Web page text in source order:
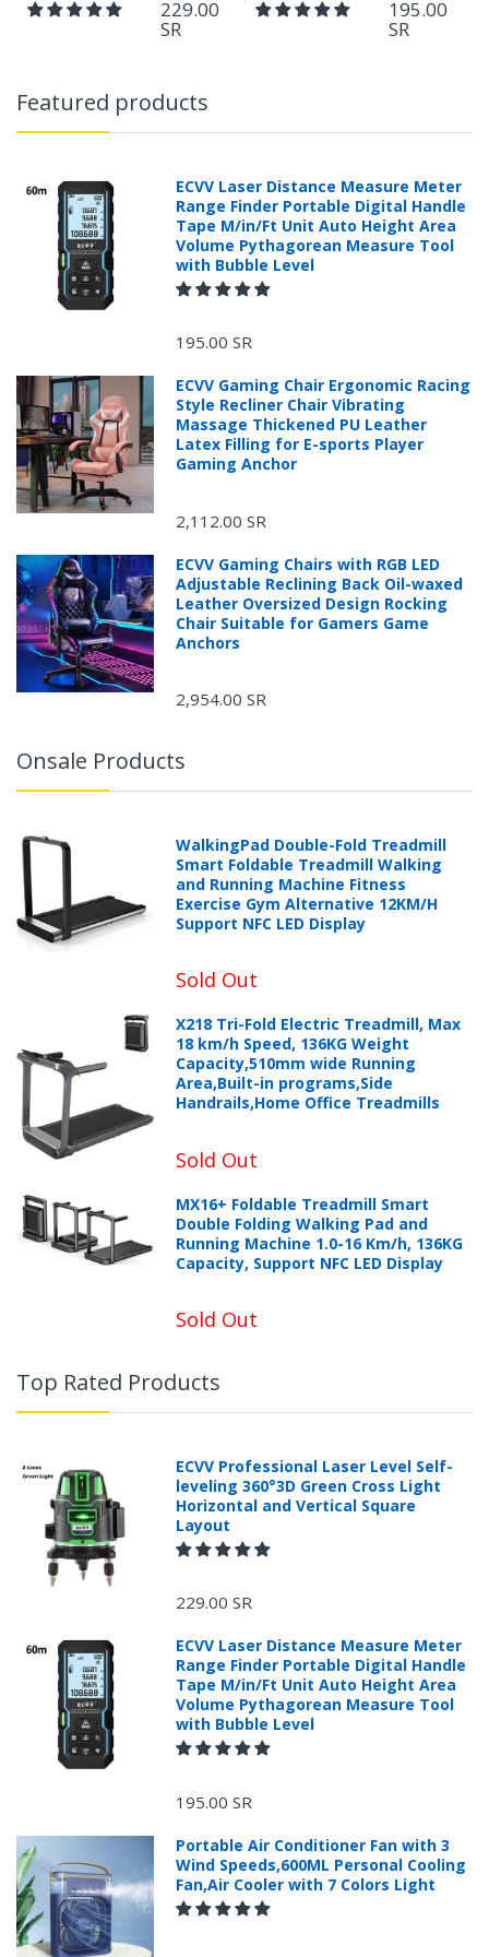
Returns Process.
229.00
SR
195.00
SR
Featured products
ECVV Laser Distance Measure Meter
Range Finder Portable Digital Handle
Tape M/in/Ft Unit Auto Height Area
Volume Pythagorean Measure Tool
with Bubble Level
195.00 SR
ECVV Gaming Chair Ergonomic Racing
Style Recliner Chair Vibrating
Massage Thickened PU Leather
Latex Filling for E-sports Player
Gaming Anchor
2,112.00 SR
ECVV Gaming Chairs with RGB LED
Adjustable Reclining Back Oil-waxed
Leather Oversized Design Rocking
Chair Suitable for Gamers Game
Anchors
2,954.00 SR
Onsale Products
WalkingPad Double-Fold Treadmill
Smart Foldable Treadmill Walking
and Running Machine Fitness
Exercise Gym Alternative 12KM/H
Support NFC LED Display
Sold Out
X218 Tri-Fold Electric Treadmill, Max
18 km/h Speed, 136KG Weight
Capacity,510mm wide Running
Area,Built-in programs,Side
Handrails,Home Office Treadmills
Sold Out
MX16+ Foldable Treadmill Smart
Double Folding Walking Pad and
Running Machine 1.0-16 Km/h, 136KG
Capacity, Support NFC LED Display
Sold Out
Top Rated Products
ECVV Professional Laser Level Self-
leveling 360°3D Green Cross Light
Horizontal and Vertical Square
Layout
229.00 SR
ECVV Laser Distance Measure Meter
Range Finder Portable Digital Handle
Tape M/in/Ft Unit Auto Height Area
Volume Pythagorean Measure Tool
with Bubble Level
195.00 SR
Portable Air Conditioner Fan with 3
Wind Speeds,600ML Personal Cooling
Fan,Air Cooler with 7 Colors Light